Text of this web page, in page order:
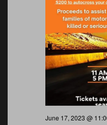
June 17, 2023 @